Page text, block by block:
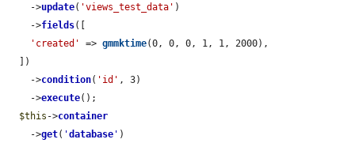
    ->
update( 'views_test_data' )
    ->
fields([
'created'
=> gmmktime(0, 0, 0, 1, 1, 2000),
    ->
condition( 'id' , 3)
    ->
execute();
$this ->container
    ->
get( 'database ' )